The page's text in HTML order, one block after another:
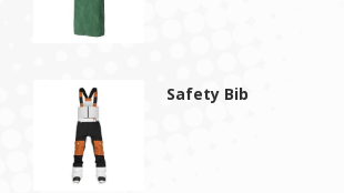
Safety Bib